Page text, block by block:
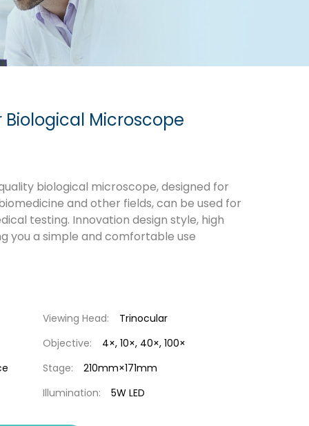
Biological Microscope
biological microscope, designed for
and other fields, can be used for
testing. Innovation design style, high
you a simple and comfortable use
Viewing Head:
Trinocular
Objective:
4×, 10×, 40×, 100×
Stage:
210mm×171mm
Illumination: 5W LED